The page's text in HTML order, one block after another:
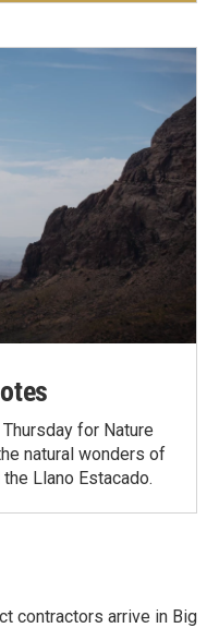
for Nature
natural wonders of
Llano Estacado.
contractors arrive in Big